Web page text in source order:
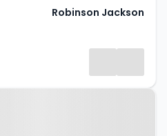
Robinson Jackson
Hill, LONDON,